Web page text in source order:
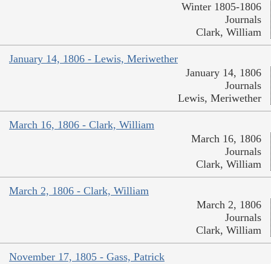
Winter 1805-1806
Journals
Clark, William
January 14, 1806 - Lewis, Meriwether
January 14, 1806
Journals
Lewis, Meriwether
March 16, 1806 - Clark, William
March 16, 1806
Journals
Clark, William
March 2, 1806 - Clark, William
March 2, 1806
Journals
Clark, William
November 17, 1805 - Gass, Patrick